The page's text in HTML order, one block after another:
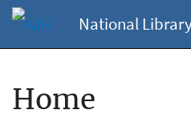
National
Home